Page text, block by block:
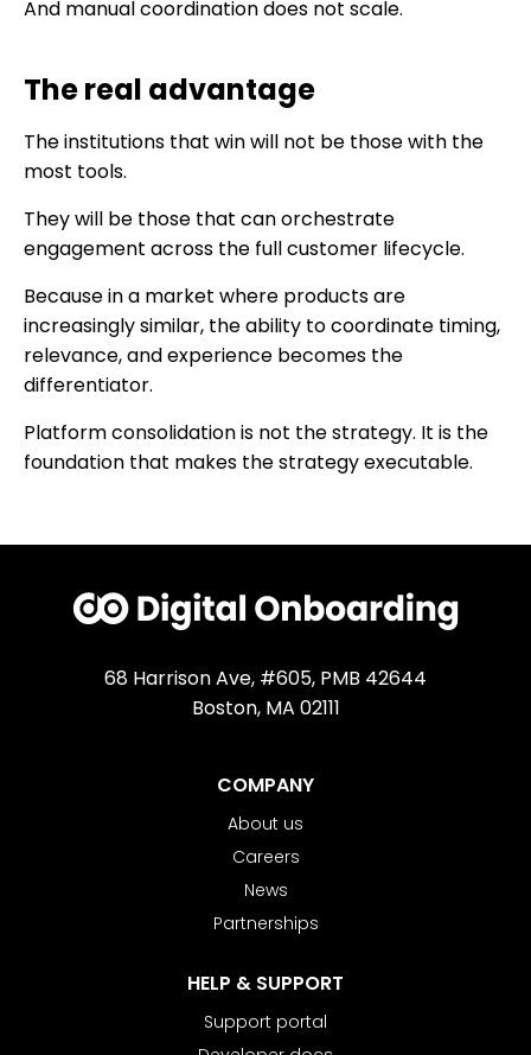
And manual coordination does not scale.
The real advantage
The institutions that win will not be those with the
most tools.
They will be those that can orchestrate
engagement across the full customer lifecycle.
Because in a market where products are
increasingly similar, the ability to coordinate timing,
relevance, and experience becomes the
differentiator.
Platform consolidation is not the strategy. It is the
foundation that makes the strategy executable.
68 Harrison Ave, #605, PMB 42644
Boston, MA 02111
COMPANY
About us
Careers
News
Partnerships
HELP & SUPPORT
Support portal